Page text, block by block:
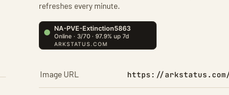
refreshes every minute.
Image URL https://arkstatus.com/